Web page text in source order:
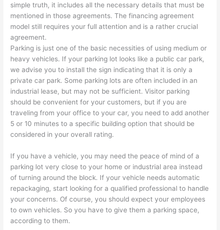
simple truth, it includes all the necessary details that must be
mentioned in those agreements. The financing agreement
model still requires your full attention and is a rather crucial
agreement.
Parking is just one of the basic necessities of using medium or
heavy vehicles. If your parking lot looks like a public car park,
we advise you to install the sign indicating that it is only a
private car park. Some parking lots are often included in an
industrial lease, but may not be sufficient. Visitor parking
should be convenient for your customers, but if you are
traveling from your office to your car, you need to add another
5 or 10 minutes to a specific building option that should be
considered in your overall rating.
If you have a vehicle, you may need the peace of mind of a
parking lot very close to your home or industrial area instead
of turning around the block. If your vehicle needs automatic
repackaging, start looking for a qualified professional to handle
your concerns. Of course, you should expect your employees
to own vehicles. So you have to give them a parking space,
according to them.